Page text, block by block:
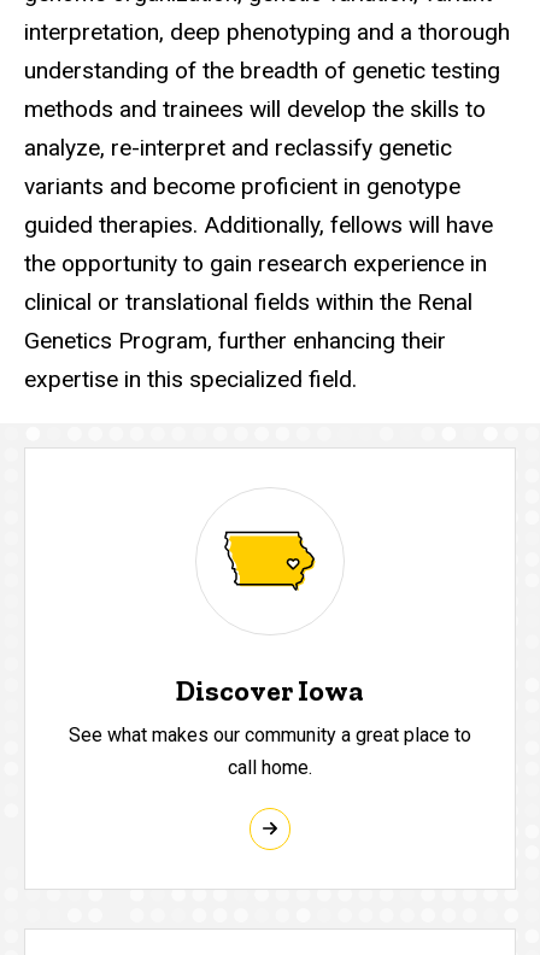
interpretation, deep phenotyping and a thorough
understanding of the breadth of genetic testing
methods and trainees will develop the skills to
analyze, re-interpret and reclassify genetic
variants and become proficient in genotype
guided therapies. Additionally, fellows will have
the opportunity to gain research experience in
clinical or translational fields within the Renal
Genetics Program, further enhancing their
expertise in this specialized field.
Discover Iowa
See what makes our community a great place to
call home.